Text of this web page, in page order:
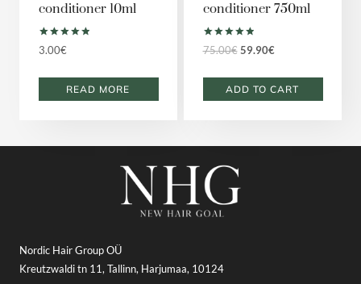
conditioner 10ml
Rated
5.00
3.00€
READ MORE
conditioner 750ml
Rated
5.00
75.00€ Original
was:
75.00€.
59.90€Current
is:
59.90€.
ADD TO CART
Nordic Hair Group OÜ
Kreutzwaldi tn 11, Tallinn, Harjumaa, 10124